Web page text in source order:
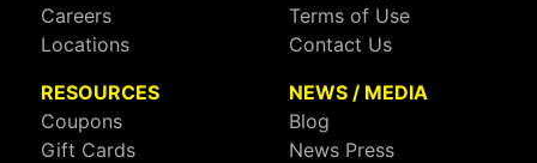
Careers
Locations
Terms of Use
Contact Us
RESOURCES
Coupons
Gift Cards
NEWS / MEDIA
Blog
News Press